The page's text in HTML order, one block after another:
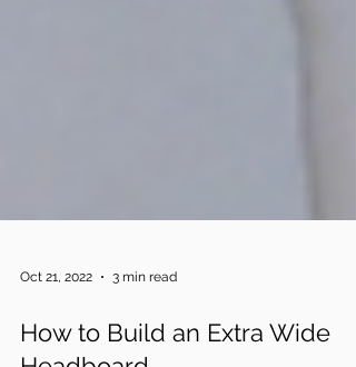
Oct 21, 2022 3 min read